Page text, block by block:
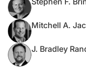
Mitchell A.
J. Bradley